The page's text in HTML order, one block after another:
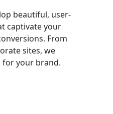
beautiful, user-
captivate your
From
sites, we
for your brand.